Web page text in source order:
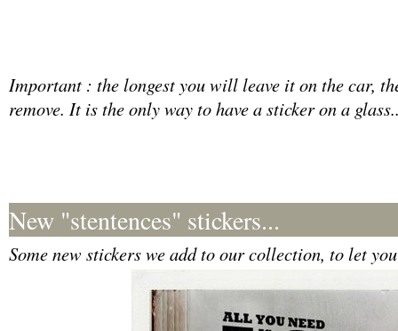
Important : the longest you will leave it on the car,
remove. It is the only way to have a sticker on a
New "stentences" stickers...
Some new stickers we add to our collection, to let